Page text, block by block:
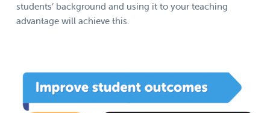
students’ background and using it to your teaching
advantage will achieve this.